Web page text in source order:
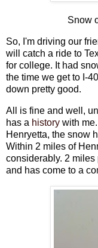
Snow
So, I'm driving our
will catch a ride to
for college. It had
the time we get to I-
down pretty good.
All is fine and well,
has a history with
Henryetta, the snow
Within 2 miles of
considerably. 2
and has come to a